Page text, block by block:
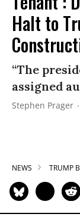
Halt to
“The
assigned
Stephen Prager
NEWS TRUMP